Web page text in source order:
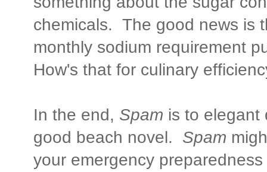
chemicals. The good news is
monthly sodium requirement
How's that for culinary
In the end, Spam is to elegant
good beach novel. Spam
your emergency